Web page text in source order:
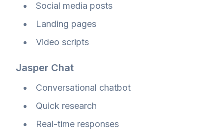
Social media posts
Landing pages
Video scripts
Jasper Chat
Conversational chatbot
Quick research
Real-time responses